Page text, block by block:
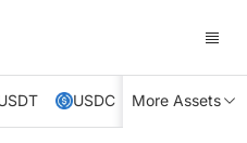
USDC XRP TRX
More Assets